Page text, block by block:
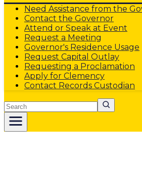
Need Assistance from the
Contact the Governor
Attend or Speak at Event
Request a Meeting
Governor's Residence Usage
Request Capital Outlay
Requesting a Proclamation
Apply for Clemency
Contact Records Custodian
Search